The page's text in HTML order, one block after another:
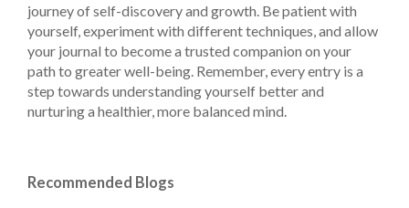
journey of self-discovery and growth. Be patient with
yourself, experiment with different techniques, and allow
your journal to become a trusted companion on your
path to greater well-being. Remember, every entry is a
step towards understanding yourself better and
nurturing a healthier, more balanced mind.
Recommended Blogs